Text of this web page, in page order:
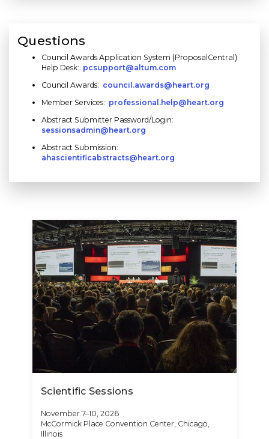
Questions
Council Awards Application System (ProposalCentral)
Help Desk: pcsupport@altum.com
Council Awards: council.awards@heart.org
Member Services: professional.help@heart.org
Abstract Submitter Password/Login:
sessionsadmin@heart.org
Abstract Submission:
ahascientificabstracts@heart.org
Scientific Sessions
November 7–10, 2026
McCormick Place Convention Center, Chicago,
Illinois